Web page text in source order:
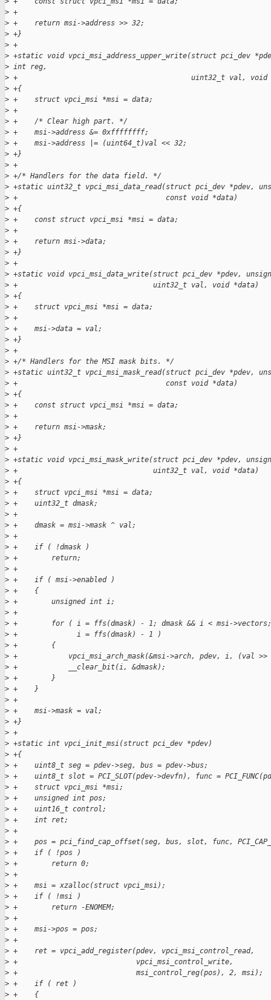
> +
> +    return msi->address >> 32;
> +}
> +
> +static void vpci_msi_address_upper_write(struct pci_dev
> int reg,
> +                                         uint32_t val, void
> +{
> +    struct vpci_msi *msi = data;
> +
> +    /* Clear high part. */
> +    msi->address &= 0xffffffff;
> +    msi->address |= (uint64_t)val << 32;
> +}
> +
> +/* Handlers for the data field. */
> +static uint32_t vpci_msi_data_read(struct pci_dev *pdev,
> +                                   const void *data)
> +{
> +    const struct vpci_msi *msi = data;
> +
> +    return msi->data;
> +}
> +
> +static void vpci_msi_data_write(struct pci_dev *pdev,
> +                                uint32_t val, void *data)
> +{
> +    struct vpci_msi *msi = data;
> +
> +    msi->data = val;
> +}
> +
> +/* Handlers for the MSI mask bits. */
> +static uint32_t vpci_msi_mask_read(struct pci_dev *pdev,
> +                                   const void *data)
> +{
> +    const struct vpci_msi *msi = data;
> +
> +    return msi->mask;
> +}
> +
> +static void vpci_msi_mask_write(struct pci_dev *pdev,
> +                                uint32_t val, void *data)
> +{
> +    struct vpci_msi *msi = data;
> +    uint32_t dmask;
> +
> +    dmask = msi->mask ^ val;
> +
> +    if ( !dmask )
> +        return;
> +
> +    if ( msi->enabled )
> +    {
> +        unsigned int i;
> +
> +        for ( i = ffs(dmask) - 1; dmask && i < msi->vectors;
> +              i = ffs(dmask) - 1 )
> +        {
> +            vpci_msi_arch_mask(&msi->arch, pdev, i, (val
> +            __clear_bit(i, &dmask);
> +        }
> +    }
> +
> +    msi->mask = val;
> +}
> +
> +static int vpci_init_msi(struct pci_dev *pdev)
> +{
> +    uint8_t seg = pdev->seg, bus = pdev->bus;
> +    uint8_t slot = PCI_SLOT(pdev->devfn), func =
> +    struct vpci_msi *msi;
> +    unsigned int pos;
> +    uint16_t control;
> +    int ret;
> +
> +    pos = pci_find_cap_offset(seg, bus, slot, func,
> +    if ( !pos )
> +        return 0;
> +
> +    msi = xzalloc(struct vpci_msi);
> +    if ( !msi )
> +        return -ENOMEM;
> +
> +    msi->pos = pos;
> +
> +    ret = vpci_add_register(pdev, vpci_msi_control_read,
> +                            vpci_msi_control_write,
> +                            msi_control_reg(pos), 2, msi);
> +    if ( ret )
> +    {